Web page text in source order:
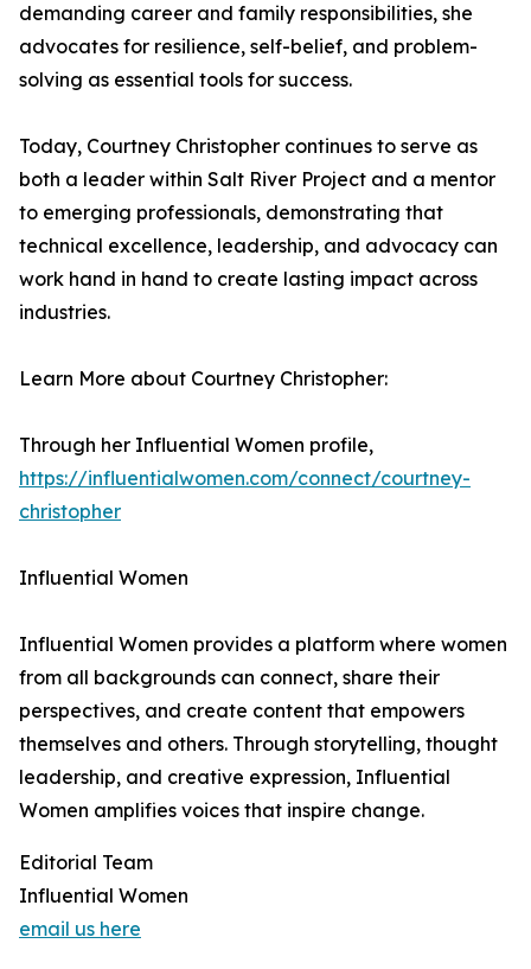
demanding career and family responsibilities, she
advocates for resilience, self-belief, and problem-
solving as essential tools for success.
Today, Courtney Christopher continues to serve as
both a leader within Salt River Project and a mentor
to emerging professionals, demonstrating that
technical excellence, leadership, and advocacy can
work hand in hand to create lasting impact across
industries.
Learn More about Courtney Christopher:
Through her Influential Women profile,
https://influentialwomen.com/connect/courtney-
christopher
Influential Women
Influential Women provides a platform where women
from all backgrounds can connect, share their
perspectives, and create content that empowers
themselves and others. Through storytelling, thought
leadership, and creative expression, Influential
Women amplifies voices that inspire change.
Editorial Team
Influential Women
email us here